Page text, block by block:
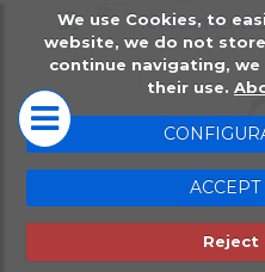
We use Cookies, to
website, we do not
continue navigating,
their use.
Reject
HOME